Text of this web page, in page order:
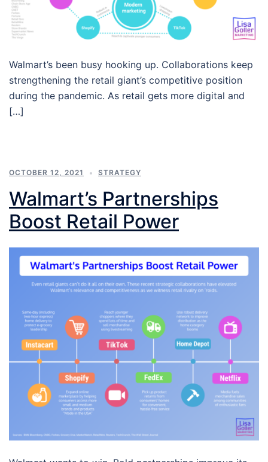
Walmart’s been busy hooking up. Collaborations keep
strengthening the retail giant’s competitive position
during the pandemic. As retail gets more digital and
[…]
OCTOBER 12, 2021 STRATEGY
Walmart’s Partnerships
Boost Retail Power